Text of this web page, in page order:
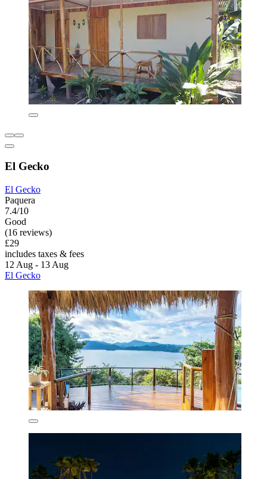
El Gecko
El Gecko
Paquera
7.4/10
Good
(16 reviews)
£29
includes taxes & fees
12 Aug - 13 Aug
El Gecko